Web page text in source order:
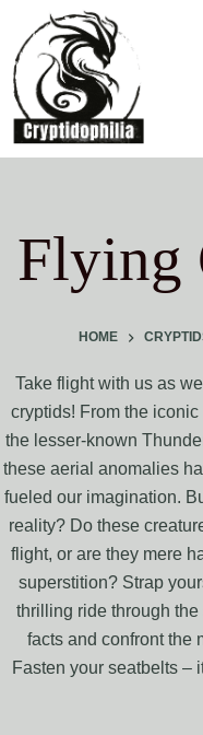
content
Flying
HOME
Take flight with us as
cryptids! From the
the lesser-known
these aerial anomalies
fueled our imagination.
reality? Do these
flight, or are they mere
superstition? Strap
thrilling ride through
facts and confront the
Fasten your seatbelts –